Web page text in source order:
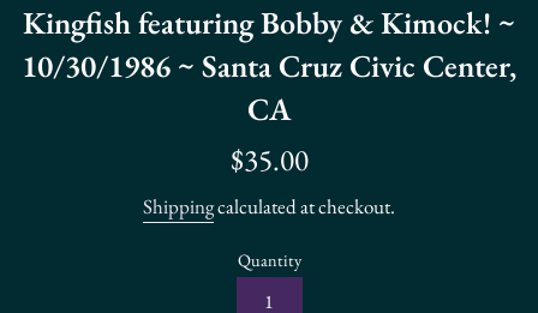
Kingfish featuring Bobby & Kimock! ~
10/30/1986 ~ Santa Cruz Civic Center,
CA
Regular
$35.00
Shippingcalculated at checkout.
Quantity